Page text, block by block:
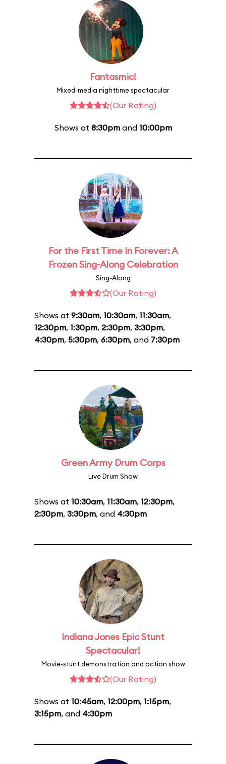
Fantasmic!
Mixed-media nighttime spectacular
(Our Rating)
Shows at 8:30pmand 10:00pm
For the First Time In Forever: A
Frozen Sing-Along Celebration
Sing-Along
(Our Rating)
Shows at 9:30am, 10:30am, 11:30am,
12:30pm, 1:30pm, 2:30pm, 3:30pm,
4:30pm, 5:30pm, 6:30pm, and 7:30pm
Green Army Drum Corps
Live Drum Show
Shows at 10:30am, 11:30am, 12:30pm,
2:30pm, 3:30pm, and 4:30pm
Indiana Jones Epic Stunt
Spectacular!
Movie-stunt demonstration and action show
(Our Rating)
Shows at 10:45am, 12:00pm, 1:15pm,
3:15pm, and 4:30pm